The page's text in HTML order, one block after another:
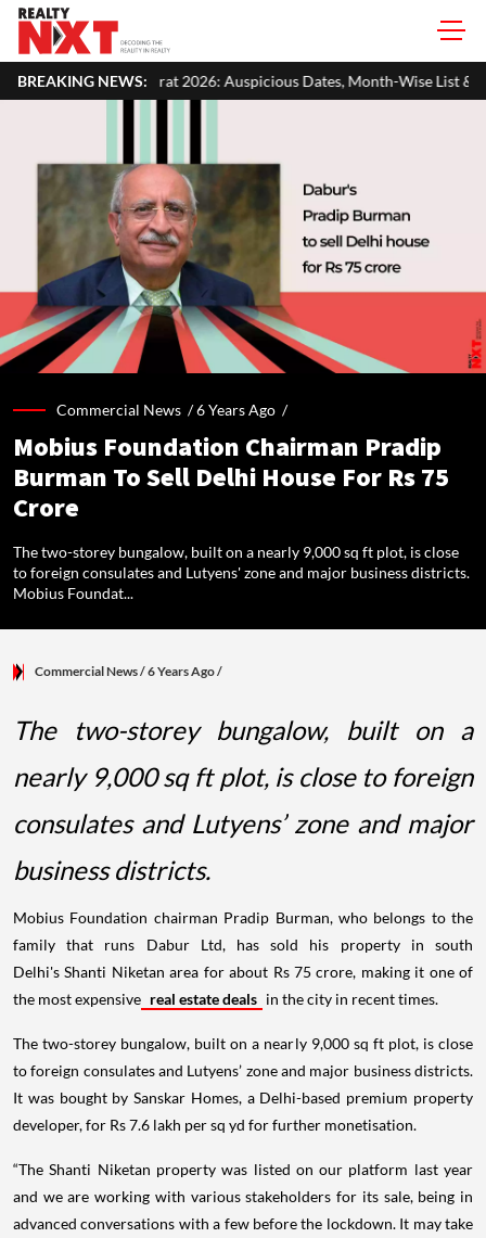
BREAKING NEWS:
2026: Auspicious Dates, Month-Wise List & Puja Guide
Commercial News /6 Years Ago /
Mobius Foundation Chairman Pradip
Burman To Sell Delhi House For Rs 75
Crore
The two-storey bungalow, built on a nearly 9,000 sq ft plot, is close
to foreign consulates and Lutyens' zone and major business districts.
Mobius Foundat...
Commercial News/ 6 Years Ago/
The two-storey bungalow, built on a
nearly 9,000 sq ft plot, is close to foreign
consulates and Lutyens’ zone and major
business districts.
Mobius Foundation chairman Pradip Burman, who belongs to the
family that runs Dabur Ltd, has sold his property in south
Delhi's Shanti Niketan area for about Rs 75 crore, making it one of
the most expensive real estate deals in the city in recent times.
The two-storey bungalow, built on a nearly 9,000 sq ft plot, is close
to foreign consulates and Lutyens’ zone and major business districts.
It was bought by Sanskar Homes, a Delhi-based premium property
developer, for Rs 7.6 lakh per sq yd for further monetisation.
“The Shanti Niketan property was listed on our platform last year
and we are working with various stakeholders for its sale, being in
advanced conversations with a few before the lockdown. It may take